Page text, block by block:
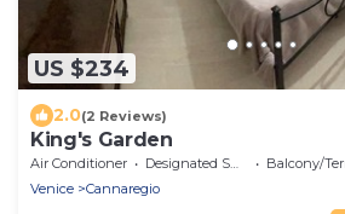
US $234
2.0(2 Reviews)
King's Garden
Air Conditioner Designated Smoking Area
Balcony/
Venice
Cannaregio